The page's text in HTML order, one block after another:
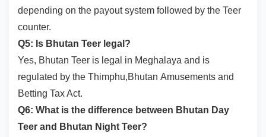
depending on the payout system followed by the Teer
counter.
Q5: Is Bhutan Teer legal?
Yes, Bhutan Teer is legal in Meghalaya and is
regulated by the Thimphu,Bhutan Amusements and
Betting Tax Act.
Q6: What is the difference between Bhutan Day
Teer and Bhutan Night Teer?